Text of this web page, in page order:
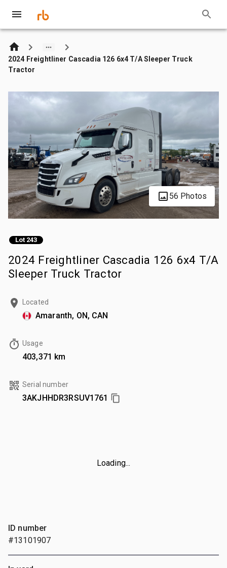
2024 Freightliner Cascadia 126 6x4 T/A Sleeper Truck
Tractor
56 Photos
Lot 243
2024 Freightliner Cascadia 126 6x4 T/A
Sleeper Truck Tractor
Located
Amaranth, ON, CAN
Usage
403,371 km
Serial number
3AKJHHDR3RSUV1761
Loading...
ID number
#13101907